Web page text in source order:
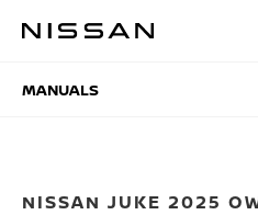
MANUALS
MANUALS
NISSAN JUKE 2025